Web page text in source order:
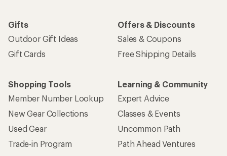
Gifts
Outdoor Gift Ideas
Gift Cards
Offers & Discounts
Sales & Coupons
Free Shipping Details
Shopping Tools
Member Number Lookup
New Gear Collections
Used Gear
Trade-in Program
Learning & Community
Expert Advice
Classes & Events
Uncommon Path
Path Ahead Ventures